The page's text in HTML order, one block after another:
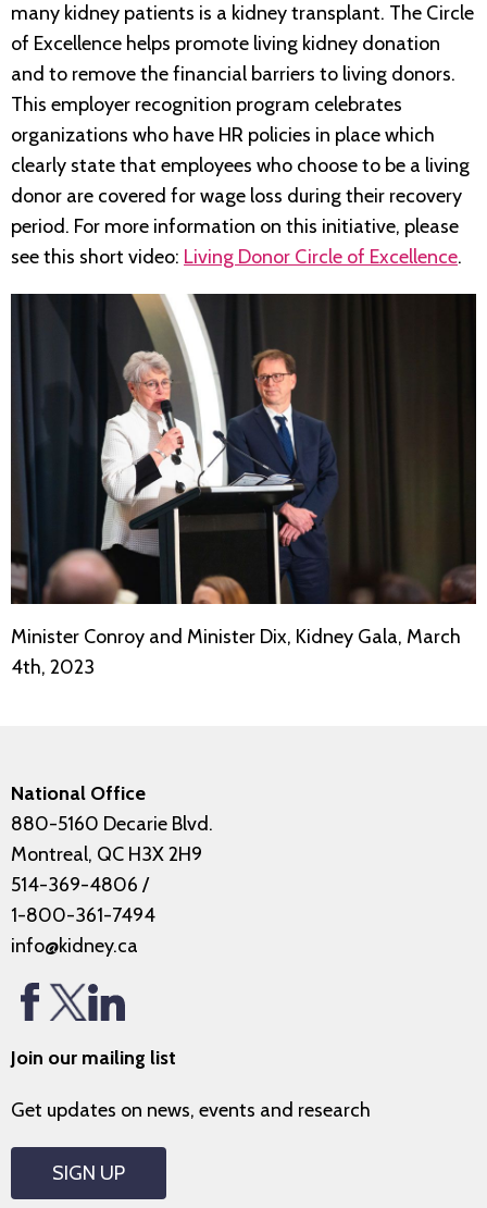
many kidney patients is a kidney transplant. The Circle
of Excellence helps promote living kidney donation
and to remove the financial barriers to living donors.
This employer recognition program celebrates
organizations who have HR policies in place which
clearly state that employees who choose to be a living
donor are covered for wage loss during their recovery
period. For more information on this initiative, please
see this short video: Living Donor Circle of Excellence.
Minister Conroy and Minister Dix, Kidney Gala, March
4th, 2023
National Office
880-5160 Decarie Blvd.
Montreal, QC H3X 2H9
514-369-4806 /
1-800-361-7494
info@kidney.ca
Join our mailing list
Get updates on news, events and research
SIGN UP